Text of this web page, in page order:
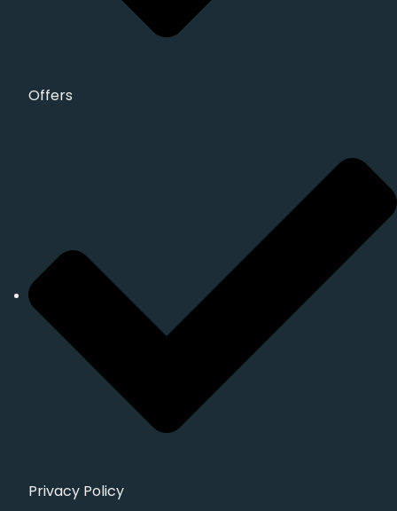
Offers
Privacy Policy